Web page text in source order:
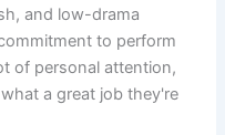
and low-drama
to perform
of personal attention,
a great job they're